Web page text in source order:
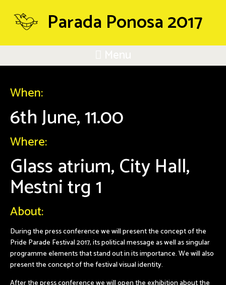
Parada Ponosa 2017
When:
6th June, 11.00
Where:
Glass atrium, City Hall,
Mestni trg 1
About:
During the press conference we will present the concept of the
Pride Parade Festival 2017, its political message as well as singular
programme elements that stand out in its importance. We will also
present the concept of the festival visual identity.